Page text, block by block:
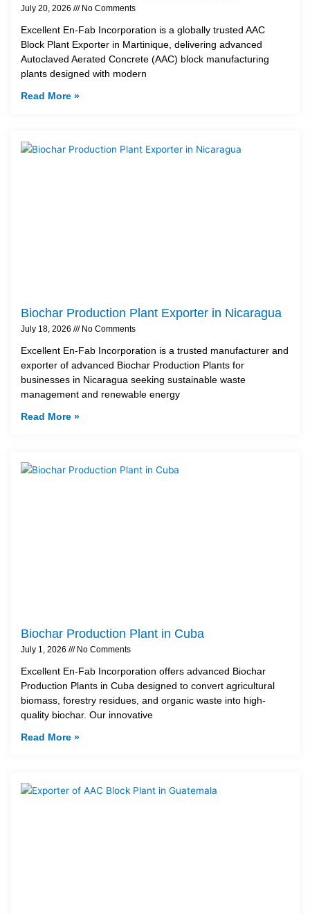
July 20, 2026 No Comments
Excellent En-Fab Incorporation is a globally trusted AAC
Block Plant Exporter in Martinique, delivering advanced
Autoclaved Aerated Concrete (AAC) block manufacturing
plants designed with modern
Read More »
Biochar Production Plant Exporter in Nicaragua
July 18, 2026 No Comments
Excellent En-Fab Incorporation is a trusted manufacturer and
exporter of advanced Biochar Production Plants for
businesses in Nicaragua seeking sustainable waste
management and renewable energy
Read More »
Biochar Production Plant in Cuba
July 1, 2026 No Comments
Excellent En-Fab Incorporation offers advanced Biochar
Production Plants in Cuba designed to convert agricultural
biomass, forestry residues, and organic waste into high-
quality biochar. Our innovative
Read More »